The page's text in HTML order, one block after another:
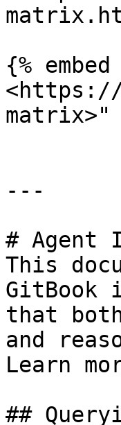
{%
<https://
matrix>"
---
# Agent
This
GitBook
that
and
Learn
##